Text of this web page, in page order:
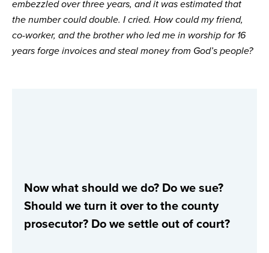
embezzled over three years, and it was estimated that
the number could double. I cried. How could my friend,
co-worker, and the brother who led me in worship for 16
years forge invoices and steal money from God’s people?
Now what should we do? Do we sue?
Should we turn it over to the county
prosecutor? Do we settle out of court?